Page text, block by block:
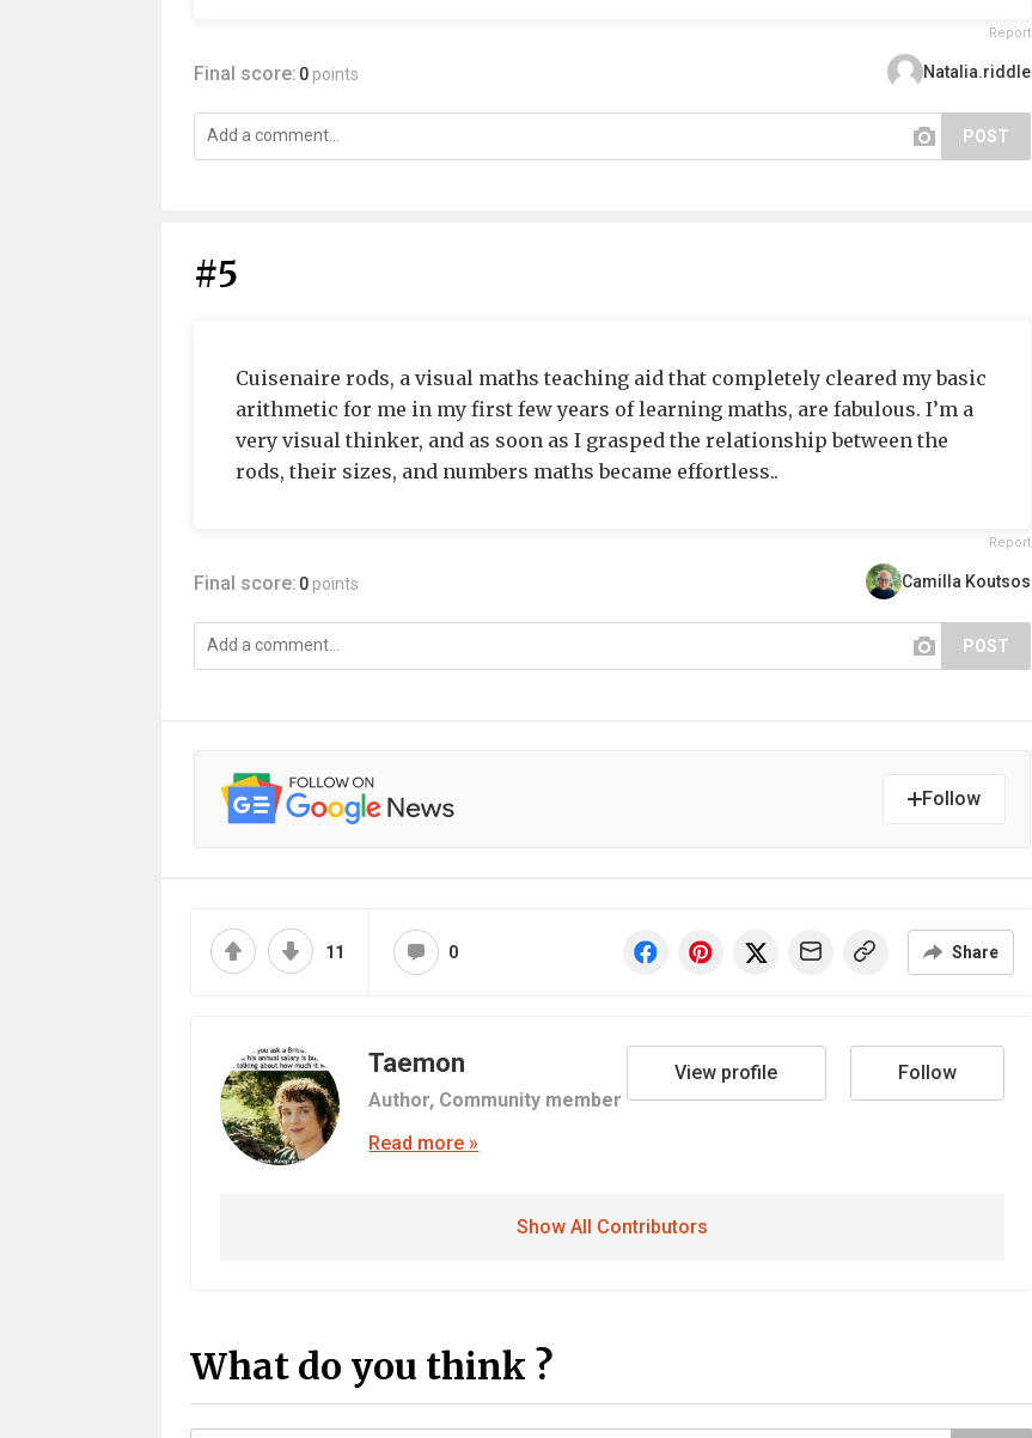
Report
Final score: 0 points Natalia.riddle
POST
#5
Cuisenaire rods, a visual maths teaching aid that completely cleared my basic
arithmetic for me in my first few years of learning maths, are fabulous. I’m a
very visual thinker, and as soon as I grasped the relationship between the
rods, their sizes, and numbers maths became effortless..
Report
Final score: 0 points Camilla Koutsos
POST
Follow
11 0 Share
Taemon
Author, Community member
View profile Follow
Read more »
Show All Contributors
What do you think ?